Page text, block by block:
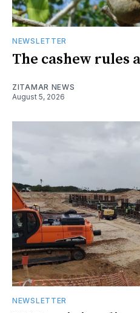
NEWSLETTER
The cashew rules
ZITAMAR NEWS
August 5, 2026
NEWSLETTER